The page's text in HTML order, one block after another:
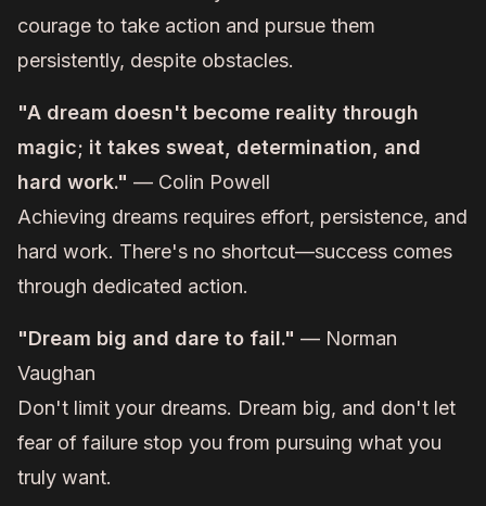
courage to take action and pursue them
persistently, despite obstacles.
"A dream doesn't become reality through
magic; it takes sweat, determination, and
hard work." — Colin Powell
Achieving dreams requires effort, persistence, and
hard work. There's no shortcut—success comes
through dedicated action.
"Dream big and dare to fail." — Norman
Vaughan
Don't limit your dreams. Dream big, and don't let
fear of failure stop you from pursuing what you
truly want.